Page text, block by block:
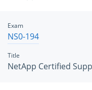
Exam
NS0-194
Title
NetApp Certified